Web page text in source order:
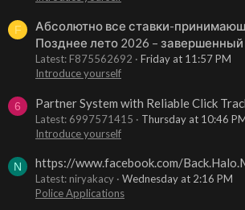
F
Абсолютно все ставки-
Позднее лето 2026 –
Latest: F875562692
Friday at 11:57 PM
Introduce yourself
6 Partner System with Reliable Click
Latest: 6997571415
Thursday at 10:46
Introduce yourself
N https://www.facebook.com/
Latest: niryakacy
Wednesday at 2:16 PM
Police Applications